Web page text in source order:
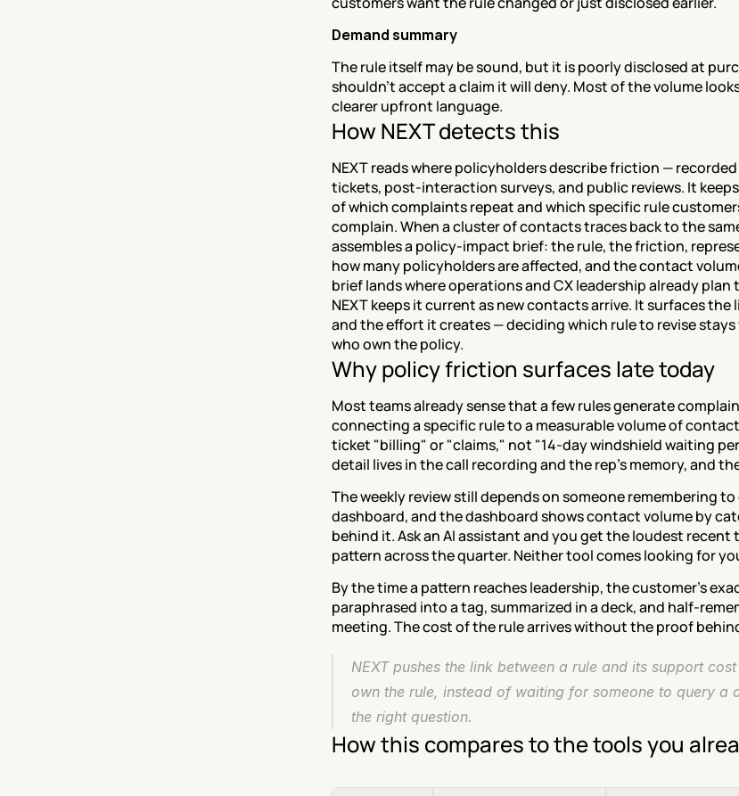
Demand summary
The rule itself may be sound, but it is poorly disclosed at
shouldn't accept a claim it will deny. Most of the volume
clearer upfront language.
How NEXT detects this
NEXT reads where policyholders describe friction —
tickets, post-interaction surveys, and public reviews. It
of which complaints repeat and which specific rule
complain. When a cluster of contacts traces back to the
assembles a policy-impact brief: the rule, the friction,
how many policyholders are affected, and the contact
brief lands where operations and CX leadership already plan
NEXT keeps it current as new contacts arrive. It surfaces the
and the effort it creates — deciding which rule to revise
who own the policy.
Why policy friction surfaces late today
Most teams already sense that a few rules generate
connecting a specific rule to a measurable volume of
ticket "billing" or "claims," not "14-day windshield waiting
detail lives in the call recording and the rep's memory, and
The weekly review still depends on someone remembering
dashboard, and the dashboard shows contact volume by
behind it. Ask an AI assistant and you get the loudest
pattern across the quarter. Neither tool comes looking for
By the time a pattern reaches leadership, the customer's
paraphrased into a tag, summarized in a deck, and half-
meeting. The cost of the rule arrives without the proof
NEXT pushes the link between a rule and its support
own the rule, instead of waiting for someone to query a
the right question.
How this compares to the tools you